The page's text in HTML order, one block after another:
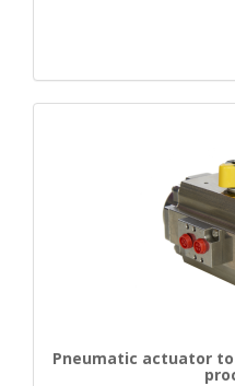
Pneumatic actuator